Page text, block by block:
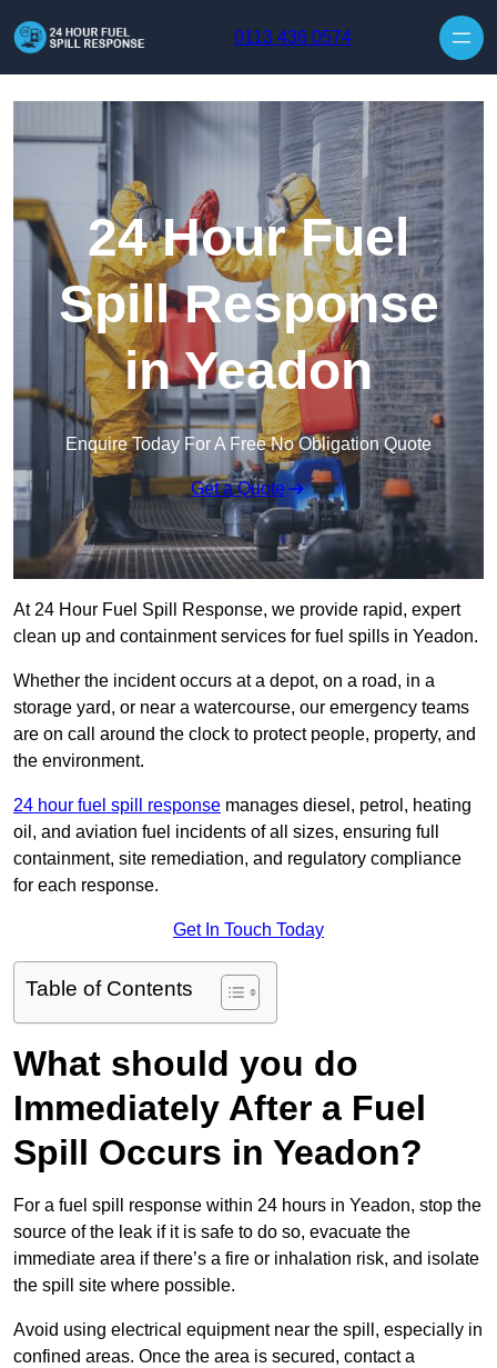
0113 436 0574
24 Hour Fuel
Spill Response
in Yeadon
Enquire Today For A Free No Obligation Quote
Get a Quote
At 24 Hour Fuel Spill Response, we provide rapid, expert
clean up and containment services for fuel spills in Yeadon.
Whether the incident occurs at a depot, on a road, in a
storage yard, or near a watercourse, our emergency teams
are on call around the clock to protect people, property, and
the environment.
24 hour fuel spill response manages diesel, petrol, heating
oil, and aviation fuel incidents of all sizes, ensuring full
containment, site remediation, and regulatory compliance
for each response.
Get In Touch Today
Table of Contents
What should you do
Immediately After a Fuel
Spill Occurs in Yeadon?
For a fuel spill response within 24 hours in Yeadon, stop the
source of the leak if it is safe to do so, evacuate the
immediate area if there’s a fire or inhalation risk, and isolate
the spill site where possible.
Avoid using electrical equipment near the spill, especially in
confined areas. Once the area is secured, contact a